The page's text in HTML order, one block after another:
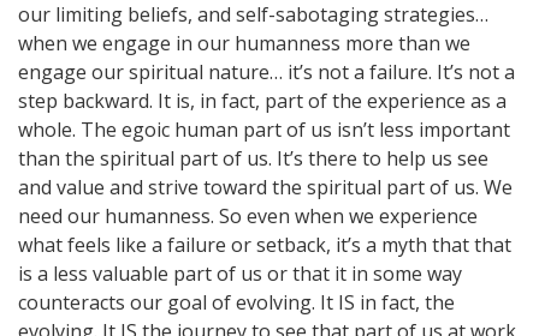
our limiting beliefs, and self-sabotaging strategies…
when we engage in our humanness more than we
engage our spiritual nature… it’s not a failure. It’s not a
step backward. It is, in fact, part of the experience as a
whole. The egoic human part of us isn’t less important
than the spiritual part of us. It’s there to help us see
and value and strive toward the spiritual part of us. We
need our humanness. So even when we experience
what feels like a failure or setback, it’s a myth that that
is a less valuable part of us or that it in some way
counteracts our goal of evolving. It IS in fact, the